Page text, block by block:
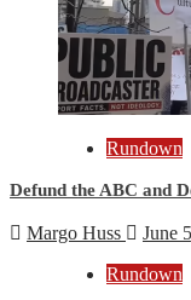
Rundown
Defund the ABC and
Margo Huss June
Rundown